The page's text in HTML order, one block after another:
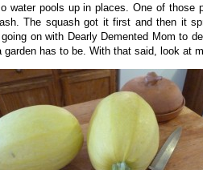
water pools up in places. One of those
The squash got it first and then it
on with Dearly Demented Mom to
garden has to be. With that said, look at